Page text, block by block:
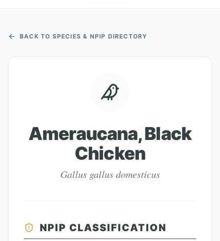
BACK TO SPECIES & NPIP DIRECTORY
Ameraucana, Black
Chicken
Gallus gallus domesticus
NPIP CLASSIFICATION